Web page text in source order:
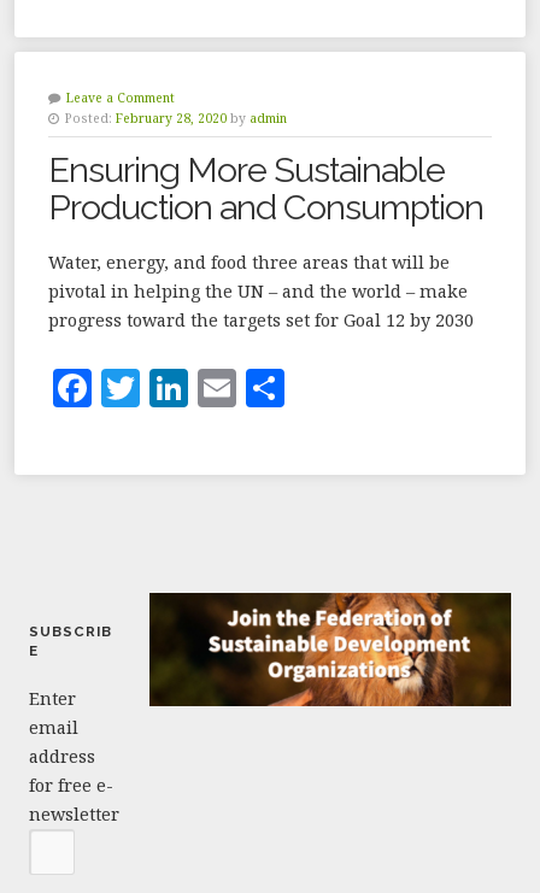
c
e
b
o
o
k
it
te
r
k
e
dI
n
ai
l
a
r
e
Leave a Comment
Posted: February 28, 2020 by admin
Ensuring More Sustainable
Production and Consumption
Water, energy, and food three areas that will be
pivotal in helping the UN – and the world – make
progress toward the targets set for Goal 12 by 2030
F
c
o
T
it
Li
k
n
E
ai a
SUBSCRIB
E
Enter
email
address
for free e-
newsletter